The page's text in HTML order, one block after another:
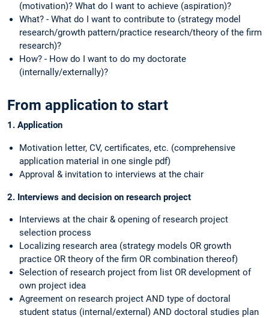
(motivation)? What do I want to achieve (aspiration)?
What? - What do I want to contribute to (strategy model
research/growth pattern/practice research/theory of the firm
research)?
How? - How do I want to do my doctorate
(internally/externally)?
From application to start
1. Application
Motivation letter, CV, certificates, etc. (comprehensive
application material in one single pdf)
Approval & invitation to interviews at the chair
2. Interviews and decision on research project
Interviews at the chair & opening of research project
selection process
Localizing research area (strategy models OR growth
practice OR theory of the firm OR combination thereof)
Selection of research project from list OR development of
own project idea
Agreement on research project AND type of doctoral
student status (internal/external) AND doctoral studies plan